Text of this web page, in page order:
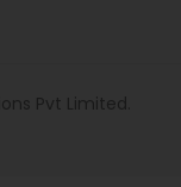
Pvt Limited.